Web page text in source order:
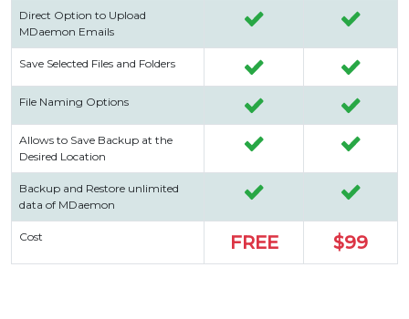
Direct Option to Upload
MDaemon Emails
Save Selected Files and Folders
File Naming Options
Allows to Save Backup at the
Desired Location
Backup and Restore unlimited
data of MDaemon
Cost FREE $99